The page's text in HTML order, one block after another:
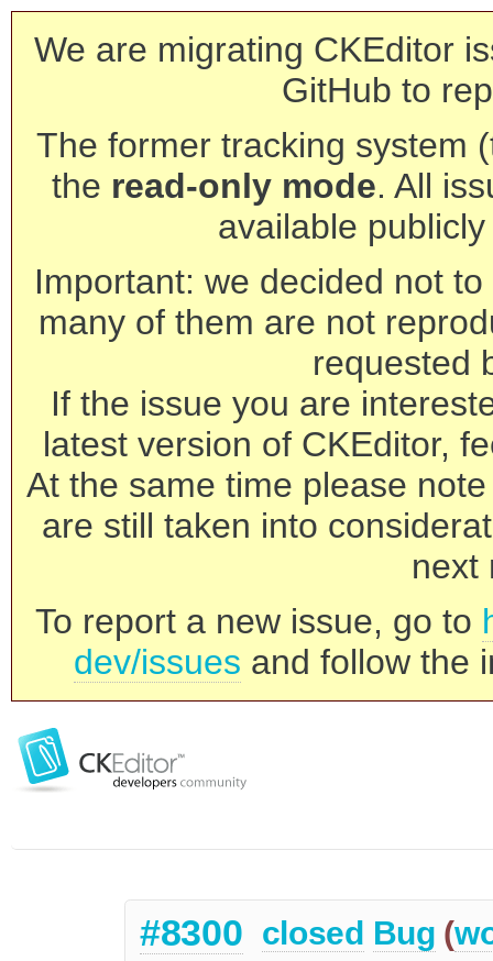
We are migrating CKEditor
GitHub to
The former tracking system
the read-only mode. All
available
Important: we decided not
many of them are not
requested
If the issue you are
latest version of CKEditor,
At the same time please
are still taken into
next
To report a new issue, go to
dev/issues and follow the
#8300 closed Bug (